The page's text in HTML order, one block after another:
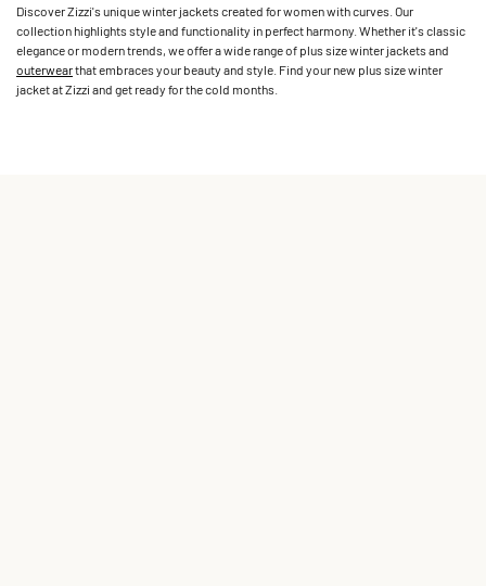
Discover Zizzi's unique winter jackets created for women with curves. Our
collection highlights style and functionality in perfect harmony. Whether it's classic
elegance or modern trends, we offer a wide range of plus size winter jackets and
outerwearthat embraces your beauty and style. Find your new plus size winter
jacket at Zizzi and get ready for the cold months.